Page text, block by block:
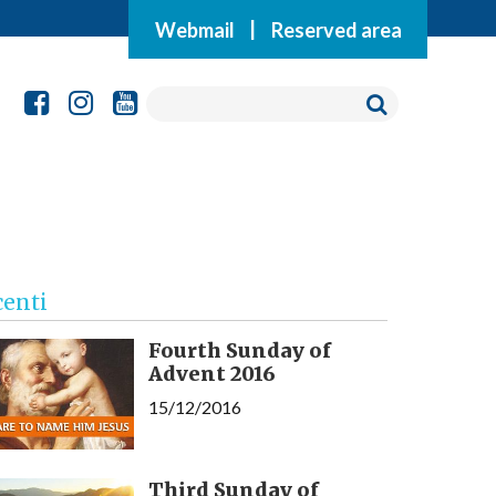
Webmail Reserved area
Fourth Sunday of
Advent 2016
15/12/2016
Third Sunday of